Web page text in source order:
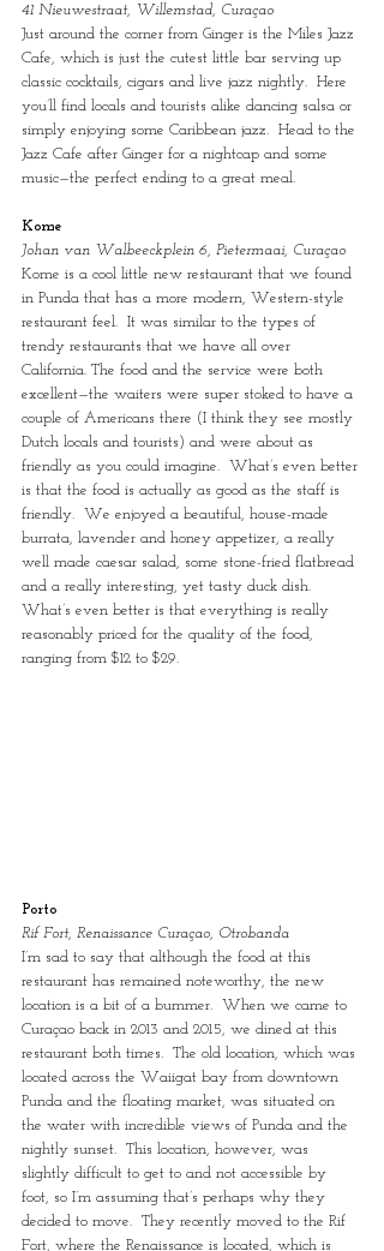
41 Nieuwestraat, Willemstad, Curaçao
Just around the corner from Ginger is the Miles Jazz
Cafe, which is just the cutest little bar serving up
classic cocktails, cigars and live jazz nightly.  Here
you’ll find locals and tourists alike dancing salsa or
simply enjoying some Caribbean jazz.  Head to the
Jazz Cafe after Ginger for a nightcap and some
music—the perfect ending to a great meal.
Kome
Johan van Walbeeckplein 6, Pietermaai, Curaçao
Kome is a cool little new restaurant that we found
in Punda that has a more modern, Western-style
restaurant feel.  It was similar to the types of
trendy restaurants that we have all over
California. The food and the service were both
excellent—the waiters were super stoked to have a
couple of Americans there (I think they see mostly
Dutch locals and tourists) and were about as
friendly as you could imagine.  What’s even better
is that the food is actually as good as the staff is
friendly.  We enjoyed a beautiful, house-made
burrata, lavender and honey appetizer, a really
well made caesar salad, some stone-fried flatbread
and a really interesting, yet tasty duck dish.
What’s even better is that everything is really
reasonably priced for the quality of the food,
ranging from $12 to $29.
Porto
Rif Fort, Renaissance Curaçao, Otrobanda
I’m sad to say that although the food at this
restaurant has remained noteworthy, the new
location is a bit of a bummer.  When we came to
Curaçao back in 2013 and 2015, we dined at this
restaurant both times.  The old location, which was
located across the Waiigat bay from downtown
Punda and the floating market, was situated on
the water with incredible views of Punda and the
nightly sunset.  This location, however, was
slightly difficult to get to and not accessible by
foot, so I’m assuming that’s perhaps why they
decided to move.  They recently moved to the Rif
Fort, where the Renaissance is located, which is